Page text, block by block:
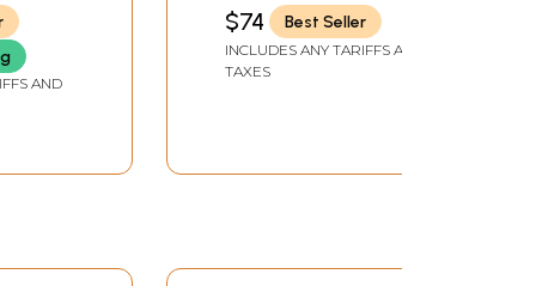
AND
Vivekachudamani
(Telugu)
$74 Best Seller
INCLUDES ANY TARIFFS AND
TAXES